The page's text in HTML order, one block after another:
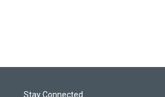
Stay Connected